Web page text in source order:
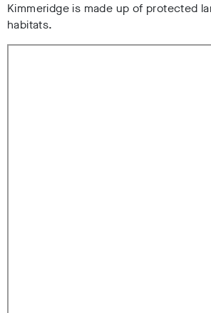
Kimmeridge is made up of protected
habitats.